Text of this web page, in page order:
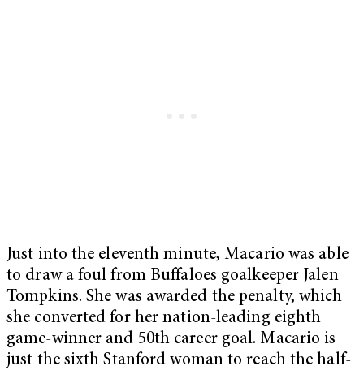
Just into the eleventh minute, Macario was able
to draw a foul from Buffaloes goalkeeper Jalen
Tompkins. She was awarded the penalty, which
she converted for her nation-leading eighth
game-winner and 50th career goal. Macario is
just the sixth Stanford woman to reach the half-